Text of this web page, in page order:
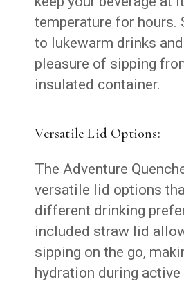
temperature for hours.
to lukewarm drinks
pleasure of sipping
insulated container.
Versatile Lid Options:
The Adventure
versatile lid options
different drinking
included straw lid
sipping on the go,
hydration during active